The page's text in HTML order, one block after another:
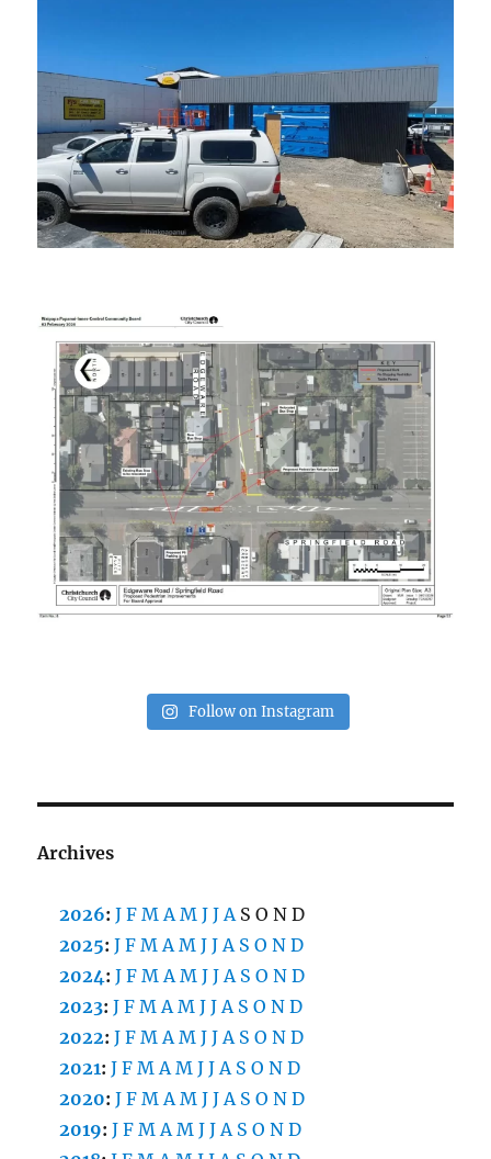
Follow on Instagram
Archives
2026:J F M A M J J A S O N D
2025:J F M A M J J A S O N D
2024:J F M A M J J A S O N D
2023:J F M A M J J A S O N D
2022:J F M A M J J A S O N D
2021:J F M A M J J A S O N D
2020:J F M A M J J A S O N D
2019:J F M A M J J A S O N D